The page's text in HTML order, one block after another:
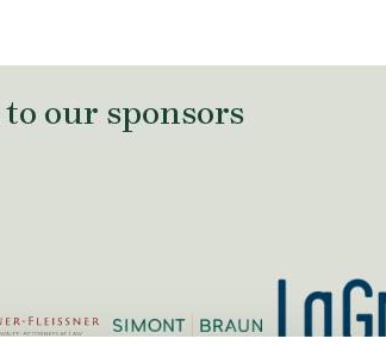
our sponsors
www.gassauer.com/
https://simontbraun.eu/
https://